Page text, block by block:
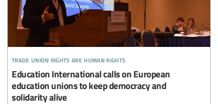
trade union rights are human rights
Education International calls on European
education unions to keep democracy and
solidarity alive